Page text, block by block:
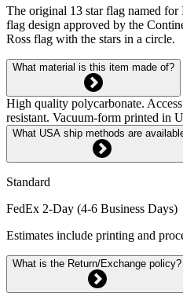
The original 13 star flag named
flag design approved by the
Ross flag with the stars in a circle.
What material is this item made of?
High quality polycarbonate.
resistant. Vacuum-form printed in
What USA ship methods are
Standard
FedEx 2-Day (4-6 Business Days)
Estimates include printing and
What is the Return/Exchange policy?